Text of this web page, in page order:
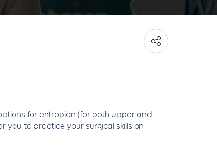
for entropion (for both upper and
you to practice your surgical skills on